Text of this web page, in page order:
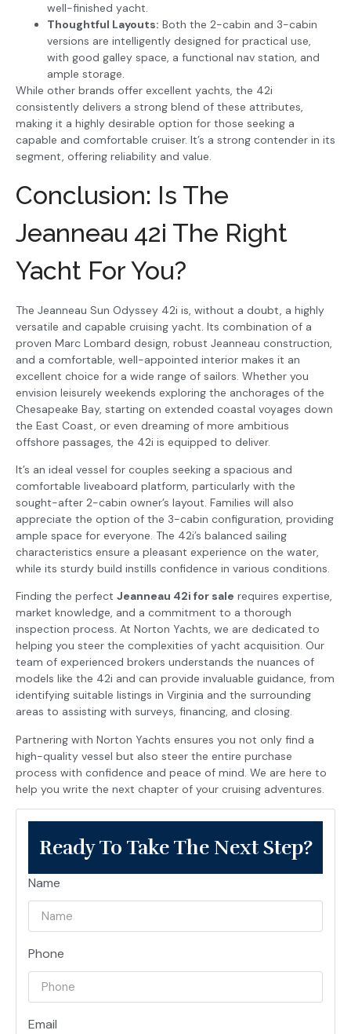
well-finished yacht.
Thoughtful Layouts: Both the 2-cabin and 3-cabin
versions are intelligently designed for practical use,
with good galley space, a functional nav station, and
ample storage.
While other brands offer excellent yachts, the 42i
consistently delivers a strong blend of these attributes,
making it a highly desirable option for those seeking a
capable and comfortable cruiser. It’s a strong contender in its
segment, offering reliability and value.
Conclusion: Is The
Jeanneau 42i The Right
Yacht For You?
The Jeanneau Sun Odyssey 42i is, without a doubt, a highly
versatile and capable cruising yacht. Its combination of a
proven Marc Lombard design, robust Jeanneau construction,
and a comfortable, well-appointed interior makes it an
excellent choice for a wide range of sailors. Whether you
envision leisurely weekends exploring the anchorages of the
Chesapeake Bay, starting on extended coastal voyages down
the East Coast, or even dreaming of more ambitious
offshore passages, the 42i is equipped to deliver.
It’s an ideal vessel for couples seeking a spacious and
comfortable liveaboard platform, particularly with the
sought-after 2-cabin owner’s layout. Families will also
appreciate the option of the 3-cabin configuration, providing
ample space for everyone. The 42i’s balanced sailing
characteristics ensure a pleasant experience on the water,
while its sturdy build instills confidence in various conditions.
Finding the perfect Jeanneau 42i for sale requires expertise,
market knowledge, and a commitment to a thorough
inspection process. At Norton Yachts, we are dedicated to
helping you steer the complexities of yacht acquisition. Our
team of experienced brokers understands the nuances of
models like the 42i and can provide invaluable guidance, from
identifying suitable listings in Virginia and the surrounding
areas to assisting with surveys, financing, and closing.
Partnering with Norton Yachts ensures you not only find a
high-quality vessel but also steer the entire purchase
process with confidence and peace of mind. We are here to
help you write the next chapter of your cruising adventures.
Ready To Take The Next Step?
Name
Phone
Email